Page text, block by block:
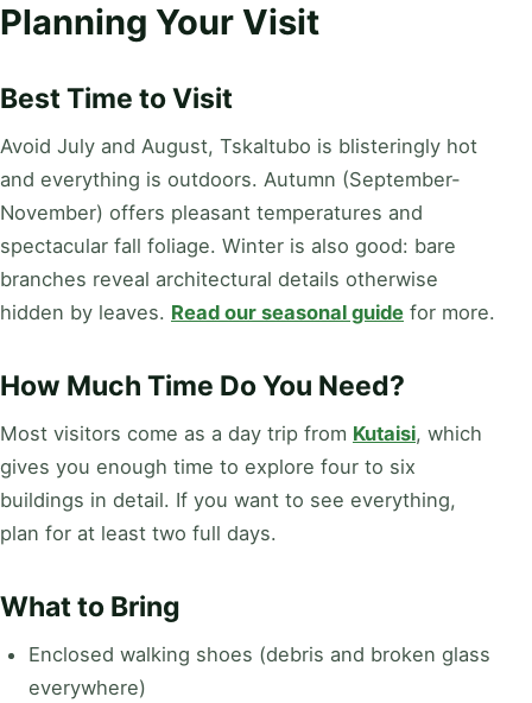
Planning Your Visit
Best Time to Visit
Avoid July and August, Tskaltubo is blisteringly hot
and everything is outdoors. Autumn (September-
November) offers pleasant temperatures and
spectacular fall foliage. Winter is also good: bare
branches reveal architectural details otherwise
hidden by leaves. Read our seasonal guide for more.
How Much Time Do You Need?
Most visitors come as a day trip from Kutaisi, which
gives you enough time to explore four to six
buildings in detail. If you want to see everything,
plan for at least two full days.
What to Bring
Enclosed walking shoes (debris and broken glass
everywhere)